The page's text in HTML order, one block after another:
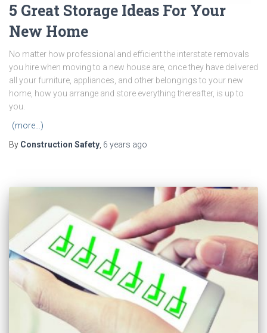
5 Great Storage Ideas For Your
New Home
No matter how professional and efficient the interstate removals
you hire when moving to a new house are, once they have delivered
all your furniture, appliances, and other belongings to your new
home, how you arrange and store everything thereafter, is up to
you.
(more…)
By Construction Safety, 6 years ago